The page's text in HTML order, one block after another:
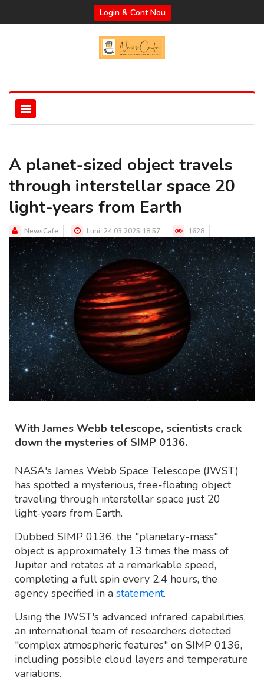
Login & Cont Nou
A planet-sized object travels
through interstellar space 20
light-years from Earth
NewsCafe Luni, 24.03.2025 18:57 1628
With James Webb telescope, scientists crack
down the mysteries of SIMP 0136.
NASA's James Webb Space Telescope (JWST)
has spotted a mysterious, free-floating object
traveling through interstellar space just 20
light-years from Earth.
Dubbed SIMP 0136, the "planetary-mass"
object is approximately 13 times the mass of
Jupiter and rotates at a remarkable speed,
completing a full spin every 2.4 hours, the
agency specified in a statement.
Using the JWST's advanced infrared capabilities,
an international team of researchers detected
"complex atmospheric features" on SIMP 0136,
including possible cloud layers and temperature
variations.